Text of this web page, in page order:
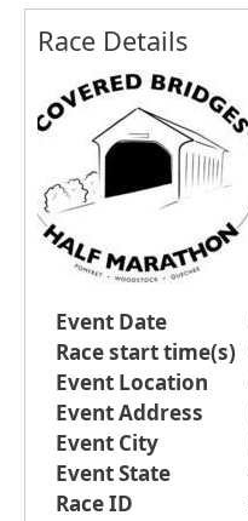
Race Details
Event Date
Race start time(s)
Event Location
Event Address
Event City
Event State
Race ID